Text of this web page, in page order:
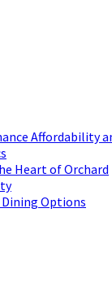
Affordability
Heart of Orchard
Options